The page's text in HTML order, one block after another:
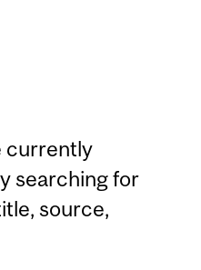
currently
searching for
source,